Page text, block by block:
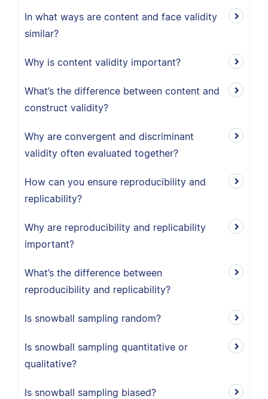
In what ways are content and face validity
similar?
Why is content validity important?
What’s the difference between content and
construct validity?
Why are convergent and discriminant
validity often evaluated together?
How can you ensure reproducibility and
replicability?
Why are reproducibility and replicability
important?
What’s the difference between
reproducibility and replicability?
Is snowball sampling random?
Is snowball sampling quantitative or
qualitative?
Is snowball sampling biased?